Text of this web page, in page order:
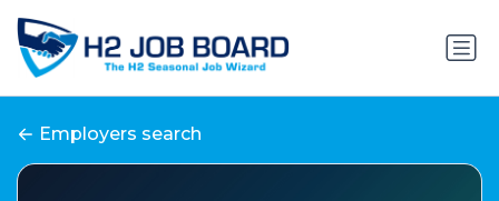
Employers search